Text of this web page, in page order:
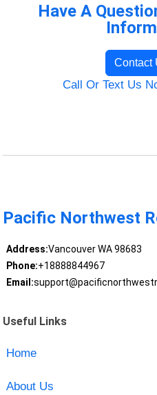
Have A
Contact
Call Or Text Us
Pacific Northwest
Address:Vancouver WA 98683
Phone:+18888844967
Email:
Useful Links
Home
About Us